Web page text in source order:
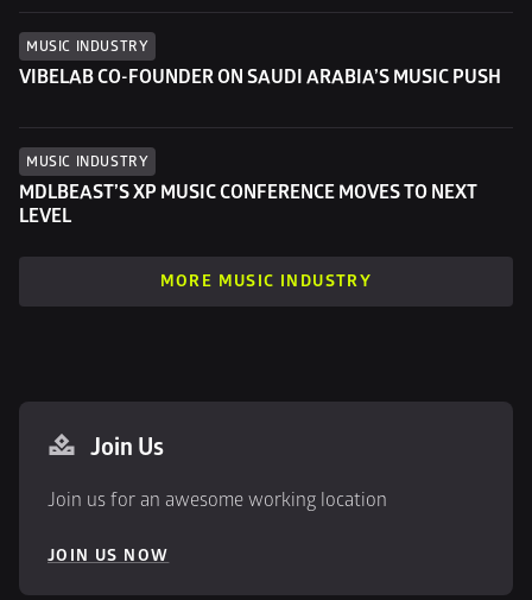
MUSIC INDUSTRY
VIBELAB CO-FOUNDER ON SAUDI ARABIA’S MUSIC PUSH
MUSIC INDUSTRY
MDLBEAST’S XP MUSIC CONFERENCE MOVES TO NEXT
LEVEL
MORE MUSIC INDUSTRY
Join Us
Join us for an awesome working location
JOIN US NOW